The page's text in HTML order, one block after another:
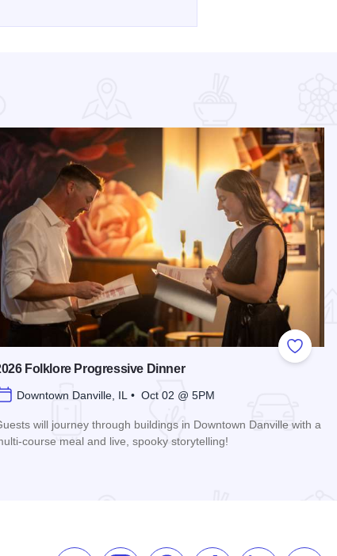
Add to
Folklore Progressive Dinner
Downtown Danville, IL • Oct 02 @ 5PM
will journey through buildings in Downtown Danville with a
course meal and live, spooky storytelling!